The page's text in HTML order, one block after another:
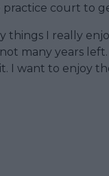
court to
things I really
many years
I want to enjoy